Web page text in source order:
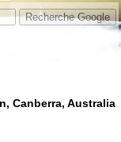
Canberra, Australia